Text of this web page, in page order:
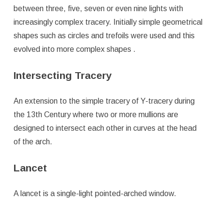
between three, five, seven or even nine lights with
increasingly complex tracery. Initially simple geometrical
shapes such as circles and trefoils were used and this
evolved into more complex shapes .
Intersecting Tracery
An extension to the simple tracery of Y-tracery during
the 13th Century where two or more mullions are
designed to intersect each other in curves at the head
of the arch.
Lancet
A lancet is a single-light pointed-arched window.